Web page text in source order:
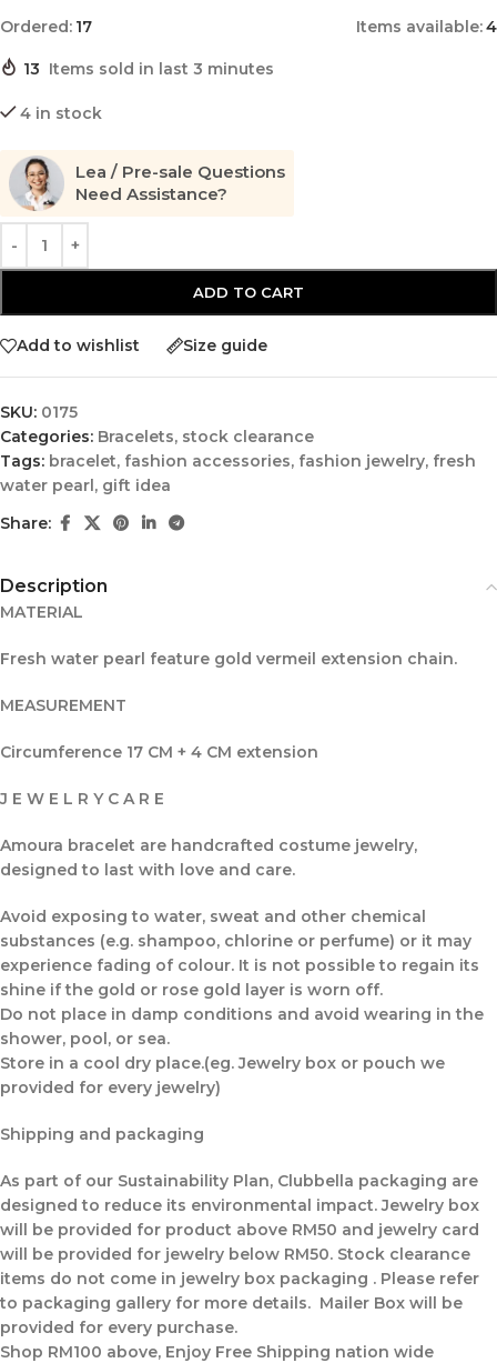
Ordered: 17 Items available:4
13 Items sold in last 3 minutes
4 in stock
Lea / Pre-sale Questions
Need Assistance?
ADD TO CART
Add to wishlist Size guide
SKU: 0175
Categories: Bracelets, stock clearance
Tags: bracelet, fashion accessories, fashion jewelry, fresh
water pearl, gift idea
Share:
Description
MATERIAL
Fresh water pearl feature gold vermeil extension chain.
MEASUREMENT
Circumference 17 CM + 4 CM extension
J E W E L R Y C A R E
Amoura bracelet are handcrafted costume jewelry,
designed to last with love and care.
Avoid exposing to water, sweat and other chemical
substances (e.g. shampoo, chlorine or perfume) or it may
experience fading of colour. It is not possible to regain its
shine if the gold or rose gold layer is worn off.
Do not place in damp conditions and avoid wearing in the
shower, pool, or sea.
Store in a cool dry place.(eg. Jewelry box or pouch we
provided for every jewelry)
Shipping and packaging
As part of our Sustainability Plan, Clubbella packaging are
designed to reduce its environmental impact. Jewelry box
will be provided for product above RM50 and jewelry card
will be provided for jewelry below RM50. Stock clearance
items do not come in jewelry box packaging . Please refer
to packaging gallery for more details. Mailer Box will be
provided for every purchase.
Shop RM100 above, Enjoy Free Shipping nation wide